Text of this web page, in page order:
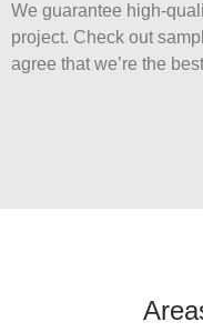
We guarantee high-
project. Check out
agree that we’re the